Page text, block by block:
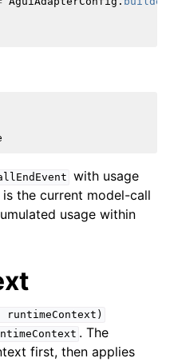
with usage
is the current model-call
usage within
runtimeContext)
. The
first, then applies